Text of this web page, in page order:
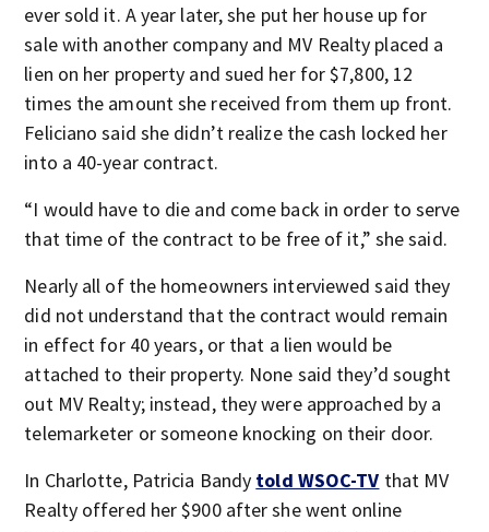
ever sold it. A year later, she put her house up for
sale with another company and MV Realty placed a
lien on her property and sued her for $7,800, 12
times the amount she received from them up front.
Feliciano said she didn’t realize the cash locked her
into a 40-year contract.
“I would have to die and come back in order to serve
that time of the contract to be free of it,” she said.
Nearly all of the homeowners interviewed said they
did not understand that the contract would remain
in effect for 40 years, or that a lien would be
attached to their property. None said they’d sought
out MV Realty; instead, they were approached by a
telemarketer or someone knocking on their door.
In Charlotte, Patricia Bandy told WSOC-TV that MV
Realty offered her $900 after she went online